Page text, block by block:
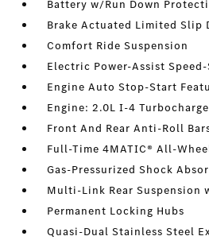
Battery w/Run Down
Brake Actuated Limited
Comfort Ride Suspension
Electric Power-Assist
Engine Auto Stop-Start
Engine: 2.0L I-4
Front And Rear Anti-Roll
Full-Time 4MATIC® All-
Gas-Pressurized Shock
Multi-Link Rear Suspension
Permanent Locking Hubs
Quasi-Dual Stainless Steel